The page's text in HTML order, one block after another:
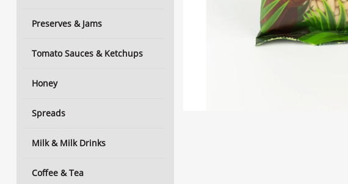
Preserves & Jams
Tomato Sauces & Ketchups
Honey
Spreads
Milk & Milk Drinks
Coffee & Tea